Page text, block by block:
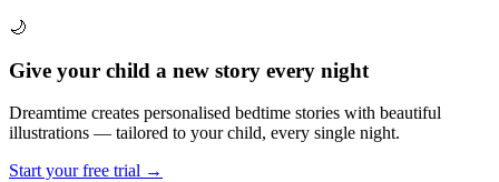
🌙
Give your child a new story every night
Dreamtime creates personalised bedtime stories with beautiful
illustrations — tailored to your child, every single night.
Start your free trial →